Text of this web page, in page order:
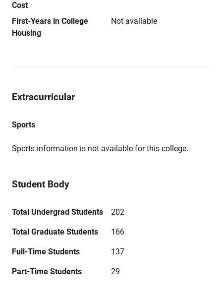
Cost
First-Years in College
Housing
Not available
Extracurricular
Sports
Sports information is not available for this college.
Student Body
Total Undergrad Students 202
Total Graduate Students 166
Full-Time Students 137
Part-Time Students 29